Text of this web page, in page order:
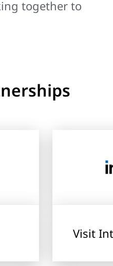
together to
Visit